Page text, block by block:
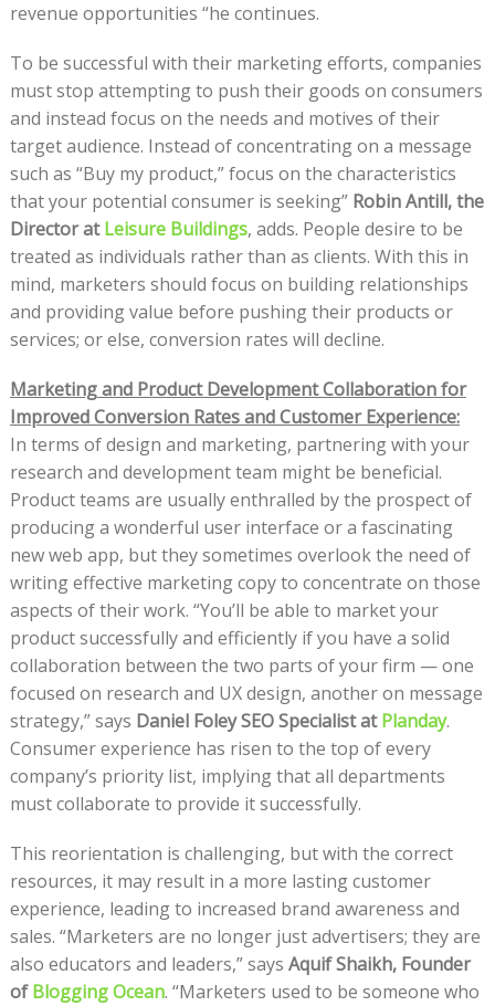
revenue opportunities “he continues.
To be successful with their marketing efforts, companies
must stop attempting to push their goods on consumers
and instead focus on the needs and motives of their
target audience. Instead of concentrating on a message
such as “Buy my product,” focus on the characteristics
that your potential consumer is seeking” Robin Antill, the
Director atLeisure Buildings, adds. People desire to be
treated as individuals rather than as clients. With this in
mind, marketers should focus on building relationships
and providing value before pushing their products or
services; or else, conversion rates will decline.
Marketing and Product Development Collaboration for
Improved Conversion Rates and Customer Experience:
In terms of design and marketing, partnering with your
research and development team might be beneficial.
Product teams are usually enthralled by the prospect of
producing a wonderful user interface or a fascinating
new web app, but they sometimes overlook the need of
writing effective marketing copy to concentrate on those
aspects of their work. “You’ll be able to market your
product successfully and efficiently if you have a solid
collaboration between the two parts of your firm — one
focused on research and UX design, another on message
strategy,” says Daniel Foley SEO Specialist atPlanday.
Consumer experience has risen to the top of every
company’s priority list, implying that all departments
must collaborate to provide it successfully.
This reorientation is challenging, but with the correct
resources, it may result in a more lasting customer
experience, leading to increased brand awareness and
sales. “Marketers are no longer just advertisers; they are
also educators and leaders,” says Aquif Shaikh, Founder
ofBlogging Ocean. “Marketers used to be someone who